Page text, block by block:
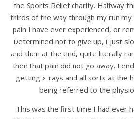
the Sports Relief charity. Halfway
thirds of the way through my run
pain I have ever experienced, or
Determined not to give up, I just
and then at the end, quite literally
then that pain did not go away. I
getting x-rays and all sorts at the
being referred to the
This was the first time I had ever